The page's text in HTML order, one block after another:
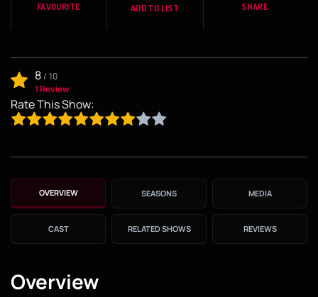
FAVOURITE ADD TO LIST SHARE
8/ 10
1 Review
Rate This Show:
OVERVIEW SEASONS MEDIA
CAST RELATED SHOWS REVIEWS
Overview